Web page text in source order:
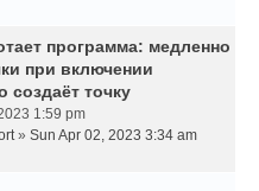
программа: медленно
при включении
создаёт точку
1:59 pm
» Sun Apr 02, 2023 3:34 am